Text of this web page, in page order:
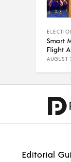
Smart
Flight
AUGUST
Editorial